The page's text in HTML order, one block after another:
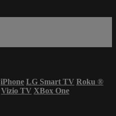
iPhone LG Smart TV Roku ®
Vizio TV XBox One